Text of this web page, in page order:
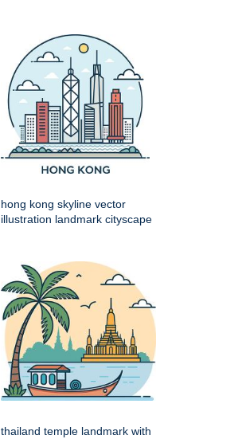
hong kong skyline vector
illustration landmark cityscape
thailand temple landmark with